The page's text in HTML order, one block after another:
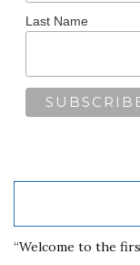
Last Name
“Welcome to the